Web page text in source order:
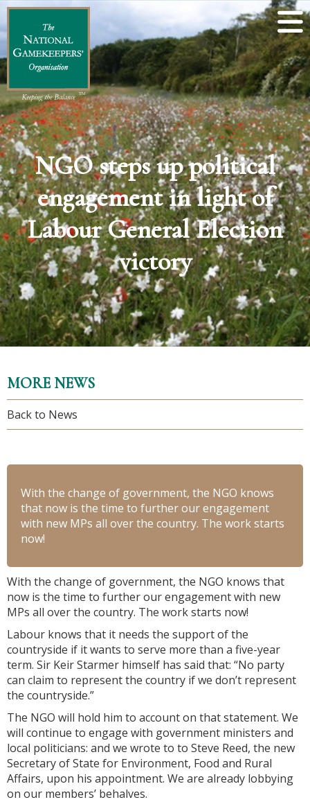
NGO steps up political
engagement in light of
Labour General Election
victory
MORE NEWS
Back to News
With the change of government, the NGO knows
that now is the time to further our engagement
with new MPs all over the country. The work starts
now!
With the change of government, the NGO knows that
now is the time to further our engagement with new
MPs all over the country. The work starts now!
Labour knows that it needs the support of the
countryside if it wants to serve more than a five-year
term. Sir Keir Starmer himself has said that: “No party
can claim to represent the country if we don’t represent
the countryside.”
The NGO will hold him to account on that statement. We
will continue to engage with government ministers and
local politicians: and we wrote to to Steve Reed, the new
Secretary of State for Environment, Food and Rural
Affairs, upon his appointment. We are already lobbying
on our members’ behalves.